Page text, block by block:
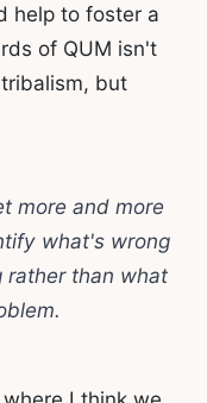
help to foster a
of QUM isn't
but
more and more
what's wrong
rather than what